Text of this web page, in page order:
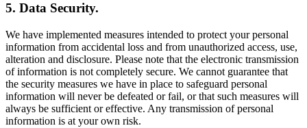
5. Data Security.
We have implemented measures intended to protect your personal
information from accidental loss and from unauthorized access, use,
alteration and disclosure. Please note that the electronic transmission
of information is not completely secure. We cannot guarantee that
the security measures we have in place to safeguard personal
information will never be defeated or fail, or that such measures will
always be sufficient or effective. Any transmission of personal
information is at your own risk.